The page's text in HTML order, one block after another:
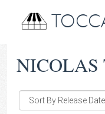
NICOLAS